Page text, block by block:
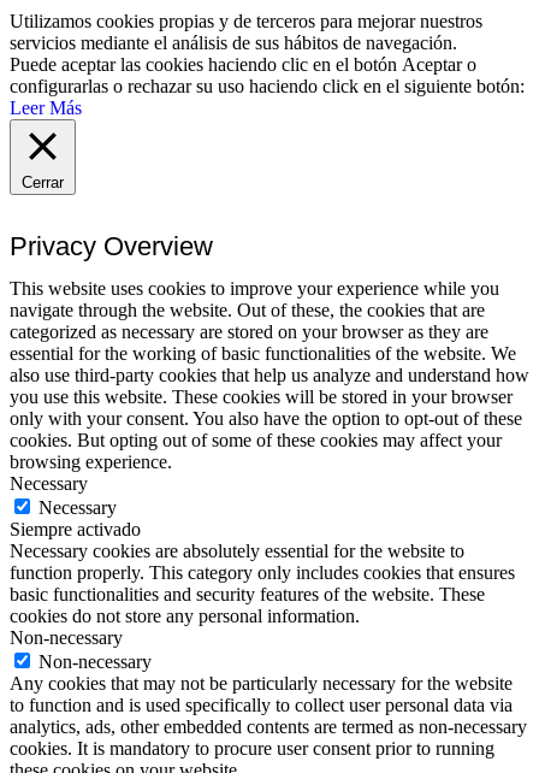
Utilizamos cookies propias y de terceros para mejorar nuestros
servicios mediante el análisis de sus hábitos de navegación.
Puede aceptar las cookies haciendo clic en el botón Aceptaro
configurarlas o rechazar su uso haciendo click en el siguiente botón:
Leer Más
Cerrar
Privacy Overview
This website uses cookies to improve your experience while you
navigate through the website. Out of these, the cookies that are
categorized as necessary are stored on your browser as they are
essential for the working of basic functionalities of the website. We
also use third-party cookies that help us analyze and understand how
you use this website. These cookies will be stored in your browser
only with your consent. You also have the option to opt-out of these
cookies. But opting out of some of these cookies may affect your
browsing experience.
Necessary
Necessary
Siempre activado
Necessary cookies are absolutely essential for the website to
function properly. This category only includes cookies that ensures
basic functionalities and security features of the website. These
cookies do not store any personal information.
Non-necessary
Non-necessary
Any cookies that may not be particularly necessary for the website
to function and is used specifically to collect user personal data via
analytics, ads, other embedded contents are termed as non-necessary
cookies. It is mandatory to procure user consent prior to running